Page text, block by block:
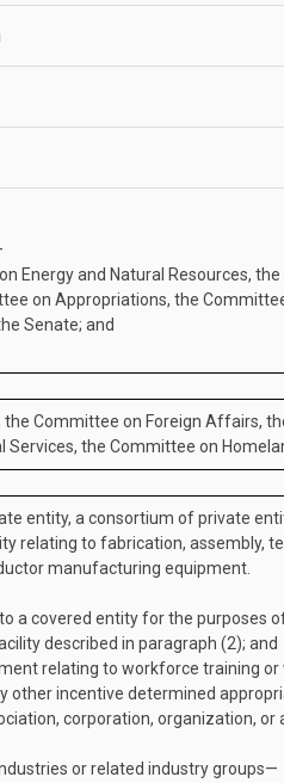
Energy and Natural Resources,
on Appropriations, the
Senate; and
Committee on Foreign Affairs,
the Committee on
entity, a consortium of private
relating to fabrication, assembly,
manufacturing equipment.
a covered entity for the
described in paragraph (2); and
relating to workforce training
incentive determined
corporation, organization,
or related industry groups—